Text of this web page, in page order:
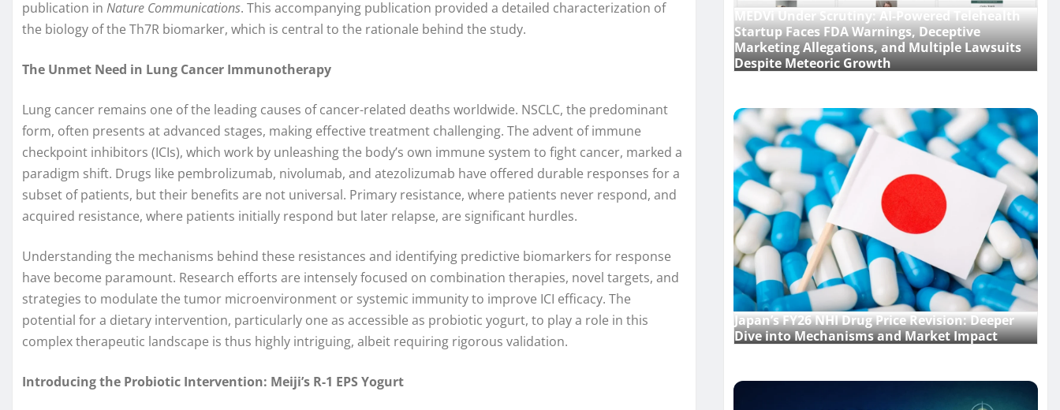
publication in Nature Communications. This accompanying publication provided a detailed characterization of
the biology of the Th7R biomarker, which is central to the rationale behind the study.
The Unmet Need in Lung Cancer Immunotherapy
Lung cancer remains one of the leading causes of cancer-related deaths worldwide. NSCLC, the predominant
form, often presents at advanced stages, making effective treatment challenging. The advent of immune
checkpoint inhibitors (ICIs), which work by unleashing the body’s own immune system to fight cancer, marked a
paradigm shift. Drugs like pembrolizumab, nivolumab, and atezolizumab have offered durable responses for a
subset of patients, but their benefits are not universal. Primary resistance, where patients never respond, and
acquired resistance, where patients initially respond but later relapse, are significant hurdles.
Understanding the mechanisms behind these resistances and identifying predictive biomarkers for response
have become paramount. Research efforts are intensely focused on combination therapies, novel targets, and
strategies to modulate the tumor microenvironment or systemic immunity to improve ICI efficacy. The
potential for a dietary intervention, particularly one as accessible as probiotic yogurt, to play a role in this
complex therapeutic landscape is thus highly intriguing, albeit requiring rigorous validation.
Introducing the Probiotic Intervention: Meiji’s R-1 EPS Yogurt
MEDVi Under Scrutiny: AI-Powered Telehealth
Startup Faces FDA Warnings, Deceptive
Marketing Allegations, and Multiple Lawsuits
Despite Meteoric Growth
Japan’s FY26 NHI Drug Price Revision: Deeper
Dive into Mechanisms and Market Impact